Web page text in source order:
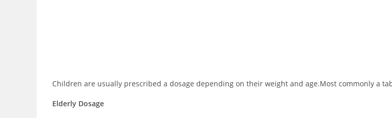
Children are usually prescribed a dosage depending on their weight and age.Most commonly a
Elderly Dosage